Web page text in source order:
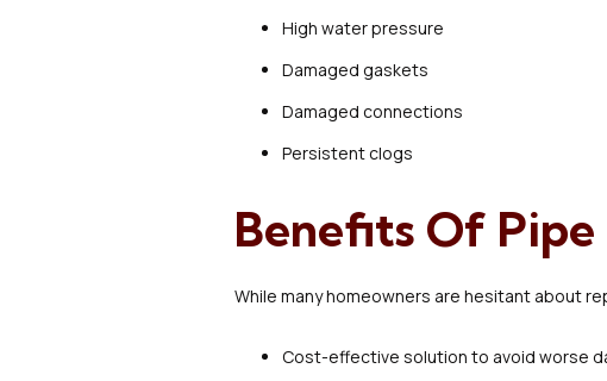
High water pressure
Damaged gaskets
Damaged connections
Persistent clogs
Benefits Of
While many homeowners are hesitant about
Cost-effective solution to avoid worse